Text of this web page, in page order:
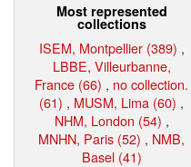
Most represented
collections
ISEM, Montpellier (389) ,
LBBE, Villeurbanne,
France (66) , no collection.
(61) , MUSM, Lima (60) ,
NHM, London (54) ,
MNHN, Paris (52) , NMB,
Basel (41)